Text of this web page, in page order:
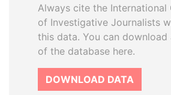
Always cite the International
of Investigative Journalists
this data. You can download
of the database here.
DOWNLOAD DATA